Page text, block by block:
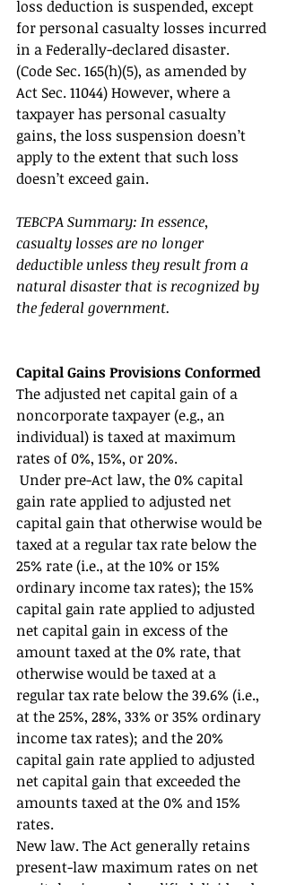
loss deduction is suspended, except
for personal casualty losses incurred
in a Federally-declared disaster.
(Code Sec. 165(h)(5), as amended by
Act Sec. 11044) However, where a
taxpayer has personal casualty
gains, the loss suspension doesn’t
apply to the extent that such loss
doesn’t exceed gain.
TEBCPA Summary: In essence,
casualty losses are no longer
deductible unless they result from a
natural disaster that is recognized by
the federal government.
Capital Gains Provisions Conformed
The adjusted net capital gain of a
noncorporate taxpayer (e.g., an
individual) is taxed at maximum
rates of 0%, 15%, or 20%.
gain rate applied to adjusted net
capital gain that otherwise would be
taxed at a regular tax rate below the
25% rate (i.e., at the 10% or 15%
ordinary income tax rates); the 15%
capital gain rate applied to adjusted
net capital gain in excess of the
amount taxed at the 0% rate, that
otherwise would be taxed at a
regular tax rate below the 39.6% (i.e.,
at the 25%, 28%, 33% or 35% ordinary
income tax rates); and the 20%
capital gain rate applied to adjusted
net capital gain that exceeded the
amounts taxed at the 0% and 15%
rates.
New law. The Act generally retains
present-law maximum rates on net